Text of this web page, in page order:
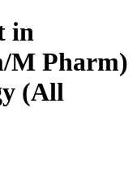
in
M Pharm)
(All